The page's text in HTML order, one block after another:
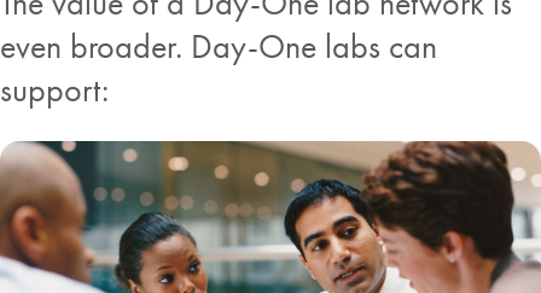
even broader. Day-One labs can
support: